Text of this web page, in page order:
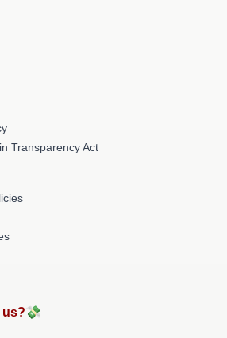
Transparency Act
us?💸